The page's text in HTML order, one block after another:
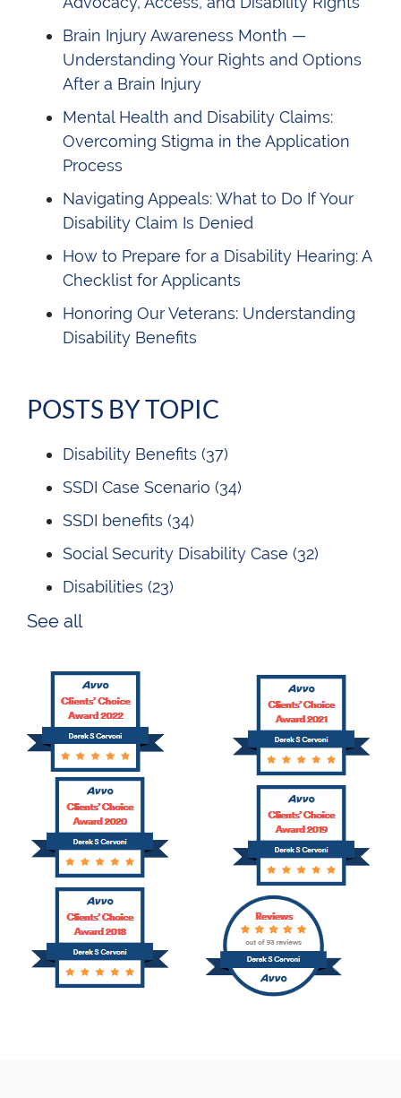
Brain Injury Awareness Month —
Understanding Your Rights and Options
After a Brain Injury
Mental Health and Disability Claims:
Overcoming Stigma in the Application
Process
Navigating Appeals: What to Do If Your
Disability Claim Is Denied
How to Prepare for a Disability Hearing: A
Checklist for Applicants
Honoring Our Veterans: Understanding
Disability Benefits
POSTS BY TOPIC
Disability Benefits (37)
SSDI Case Scenario (34)
SSDI benefits (34)
Social Security Disability Case (32)
Disabilities (23)
See all